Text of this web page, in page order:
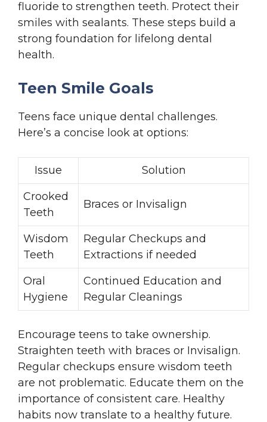
fluoride to strengthen teeth. Protect their
smiles with sealants. These steps build a
strong foundation for lifelong dental
health.
Teen Smile Goals
Teens face unique dental challenges.
Here’s a concise look at options:
Issue
Solution
Crooked
Teeth
Braces or Invisalign
Wisdom
Teeth
Regular Checkups and
Extractions if needed
Oral
Hygiene
Continued Education and
Regular Cleanings
Encourage teens to take ownership.
Straighten teeth with braces or Invisalign.
Regular checkups ensure wisdom teeth
are not problematic. Educate them on the
importance of consistent care. Healthy
habits now translate to a healthy future.